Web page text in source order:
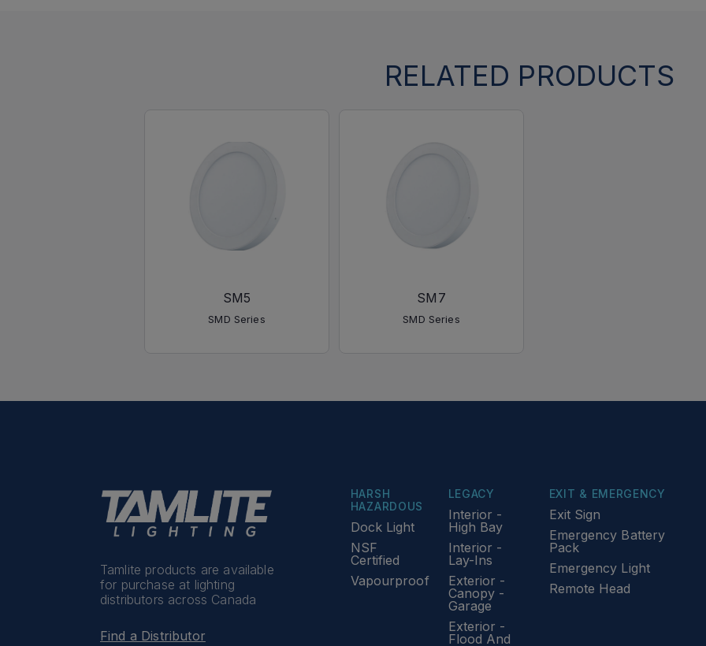
RELATED PRODUCTS
SM5
SMD Series
SM7
SMD Series
Tamlite products are available
for purchase at lighting
distributors across Canada
Find a Distributor
EXIT & EMERGENCY
Exit Sign
Emergency Battery
Pack
Emergency Light
Remote Head
HARSH
HAZARDOUS
Dock Light
NSF
Certified
Vapourproof
LEGACY
Interior -
High Bay
Interior -
Lay-Ins
Exterior -
Canopy -
Garage
Exterior -
Flood And